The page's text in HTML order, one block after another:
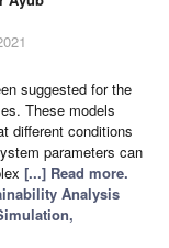
suggested for the
These models
different conditions
parameters can
[...] Read more.
Analysis